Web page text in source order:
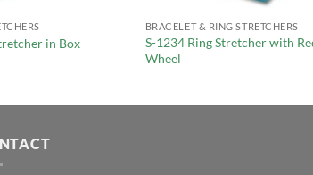
in Box
BRACELET & RING STRETCHERS
S-1234 Ring Stretcher with
Wheel